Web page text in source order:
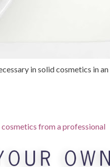
in solid cosmetics in
from a professional